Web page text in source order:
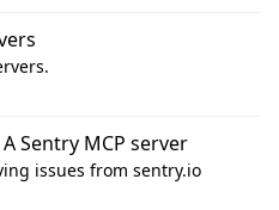
Sentry MCP server
issues from sentry.io